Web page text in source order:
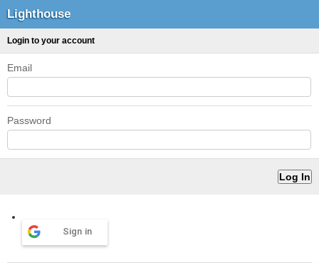
Lighthouse
Login to your account
Email
Password
Sign in